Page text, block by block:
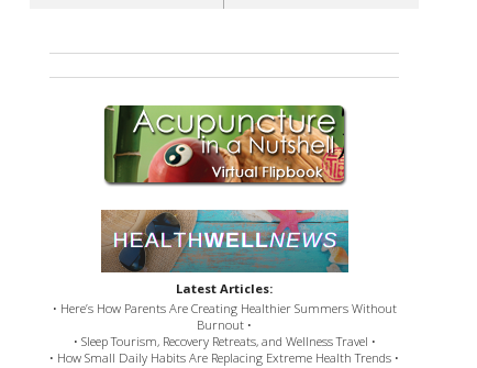
Latest Articles:
• Here’s How Parents Are Creating Healthier Summers Without
Burnout •
• Sleep Tourism, Recovery Retreats, and Wellness Travel •
• How Small Daily Habits Are Replacing Extreme Health Trends •